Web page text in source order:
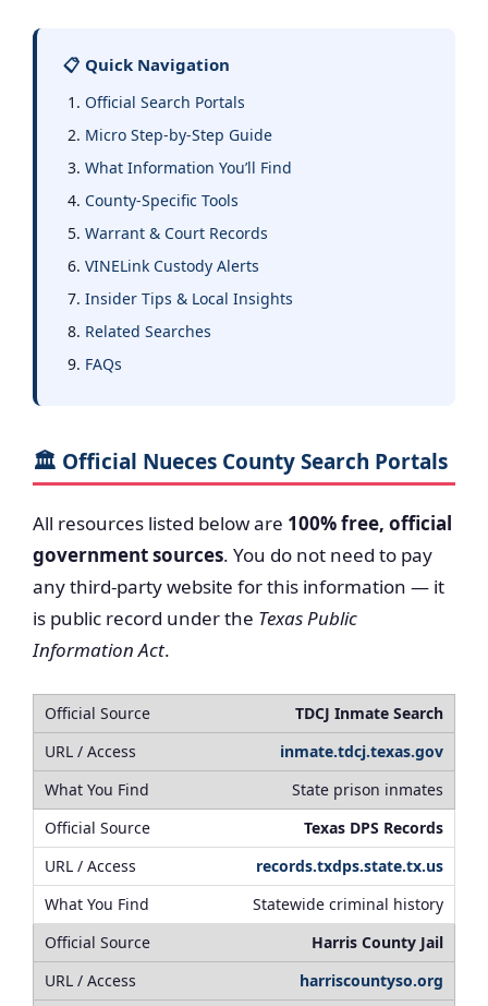
📋 Quick Navigation
Official Search Portals
Micro Step-by-Step Guide
What Information You’ll Find
County-Specific Tools
Warrant & Court Records
VINELink Custody Alerts
Insider Tips & Local Insights
Related Searches
FAQs
🏛️ Official Nueces County Search Portals
All resources listed below are 100% free, official
government sources. You do not need to pay
any third-party website for this information — it
is public record under the Texas Public
Information Act.
TDCJ Inmate Search
inmate.tdcj.texas.gov
State prison inmates
Texas DPS Records
records.txdps.state.tx.us
Statewide criminal history
Harris County Jail
harriscountyso.org